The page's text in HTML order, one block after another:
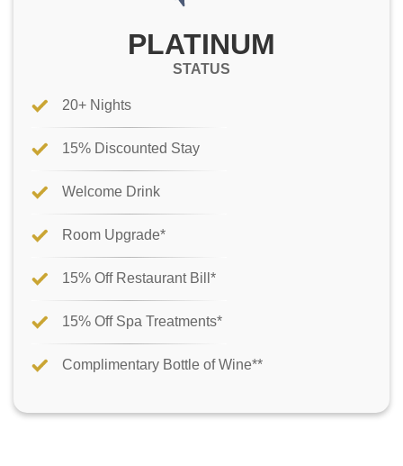
PLATINUM
STATUS
20+ Nights
15% Discounted Stay
Welcome Drink
Room Upgrade*
15% Off Restaurant Bill*
15% Off Spa Treatments*
Complimentary Bottle of Wine**